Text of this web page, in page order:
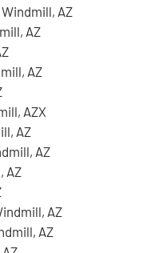
AZ
AZ
AZ
AZX
AZ
AZ
AZ
AZ
AZ